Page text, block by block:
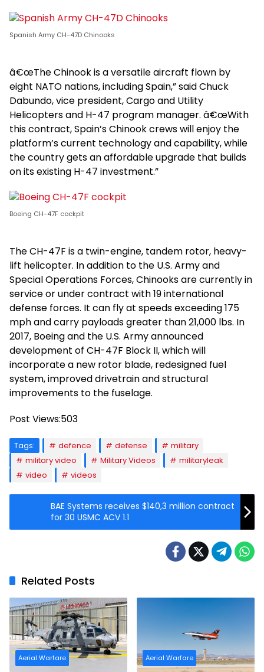
Spanish Army CH-47D Chinooks
â€œThe Chinook is a versatile aircraft flown by
eight NATO nations, including Spain,” said Chuck
Dabundo, vice president, Cargo and Utility
Helicopters and H-47 program manager. â€œWith
this contract, Spain’s Chinook crews will enjoy the
platform’s current technology and capability, while
the country gets an affordable upgrade that builds
on its existing H-47 investment.”
Boeing CH-47F cockpit
The CH-47F is a twin-engine, tandem rotor, heavy-
lift helicopter. In addition to the U.S. Army and
Special Operations Forces, Chinooks are currently in
service or under contract with 19 international
defense forces. It can fly at speeds exceeding 175
mph and carry payloads greater than 21,000 lbs. In
2017, Boeing and the U.S. Army announced
development of CH-47F Block II, which will
incorporate a new rotor blade, redesigned fuel
system, improved drivetrain and structural
improvements to the fuselage.
Post Views:503
Tags: defence defense
military
military video
Military Videos
militaryleak
video
videos
BAE Systems receives $140,3 million contract
for 30 USMC ACV 1.1
Related Posts
Aerial Warfare Aerial Warfare